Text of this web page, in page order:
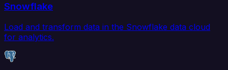
Snowflake
Load and transform data in the Snowflake data cloud
for analytics.